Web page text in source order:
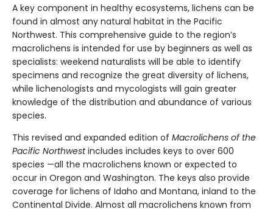
A key component in healthy ecosystems, lichens can be
found in almost any natural habitat in the Pacific
Northwest. This comprehensive guide to the region’s
macrolichens is intended for use by beginners as well as
specialists: weekend naturalists will be able to identify
specimens and recognize the great diversity of lichens,
while lichenologists and mycologists will gain greater
knowledge of the distribution and abundance of various
species.
This revised and expanded edition of Macrolichens of the
Pacific Northwestincludes includes keys to over 600
species —all the macrolichens known or expected to
occur in Oregon and Washington. The keys also provide
coverage for lichens of Idaho and Montana, inland to the
Continental Divide. Almost all macrolichens known from